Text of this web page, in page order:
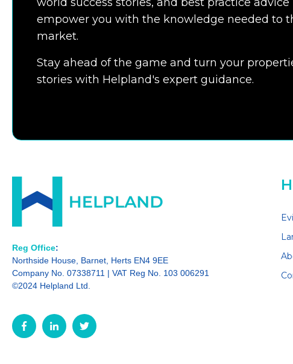
empower you with the knowledge needed to
market.
Stay ahead of the game and turn your
stories with Helpland's expert guidance.
Reg Office:
Northside House, Barnet, Herts EN4 9EE
Company No. 07338711 | VAT Reg No. 103 006291
©2024 Helpland Ltd.